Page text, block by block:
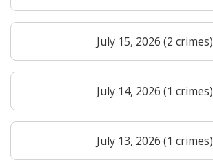
July 15, 2026 (2 crimes)
July 14, 2026 (1 crimes)
July 13, 2026 (1 crimes)